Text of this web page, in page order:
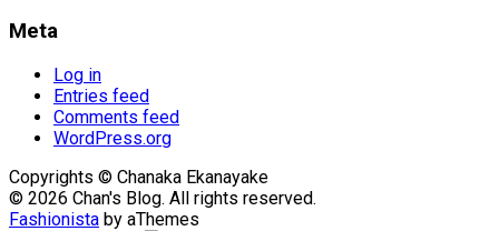
Meta
Log in
Entries feed
Comments feed
WordPress.org
Copyrights © Chanaka Ekanayake
© 2026 Chan's Blog. All rights reserved.
Fashionista by aThemes